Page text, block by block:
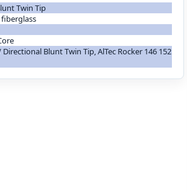
Twin Tip
fiberglass
Blunt Twin Tip, AlTec Rocker 146 152